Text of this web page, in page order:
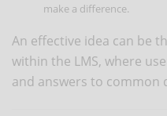
make a difference.
An effective idea can be
within the LMS, where
and answers to common